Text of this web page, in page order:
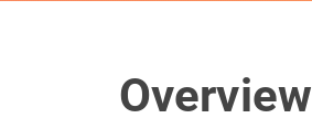
Overview